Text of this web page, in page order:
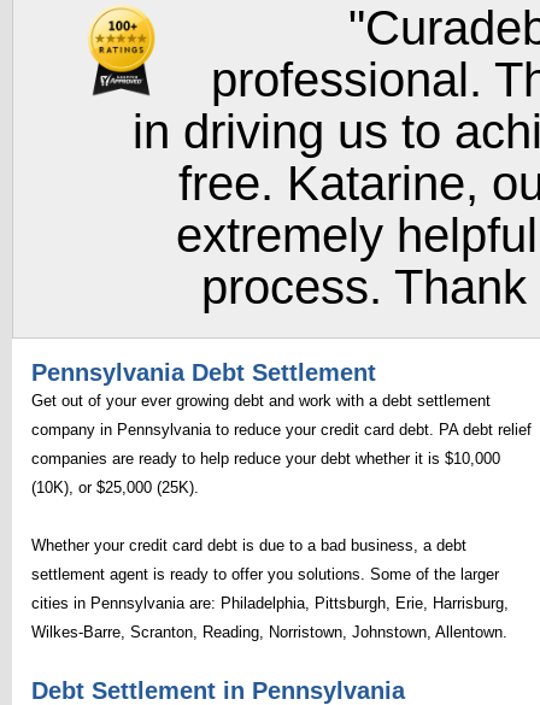
professional.
in driving us to
free. Katarine,
extremely
process.
Pennsylvania Debt Settlement
Get out of your ever growing debt and work with a debt settlement
company in Pennsylvania to reduce your credit card debt. PA debt relief
companies are ready to help reduce your debt whether it is $10,000
(10K), or $25,000 (25K).
Whether your credit card debt is due to a bad business, a debt
settlement agent is ready to offer you solutions. Some of the larger
cities in Pennsylvania are: Philadelphia, Pittsburgh, Erie, Harrisburg,
Wilkes-Barre, Scranton, Reading, Norristown, Johnstown, Allentown.
Debt Settlement in Pennsylvania